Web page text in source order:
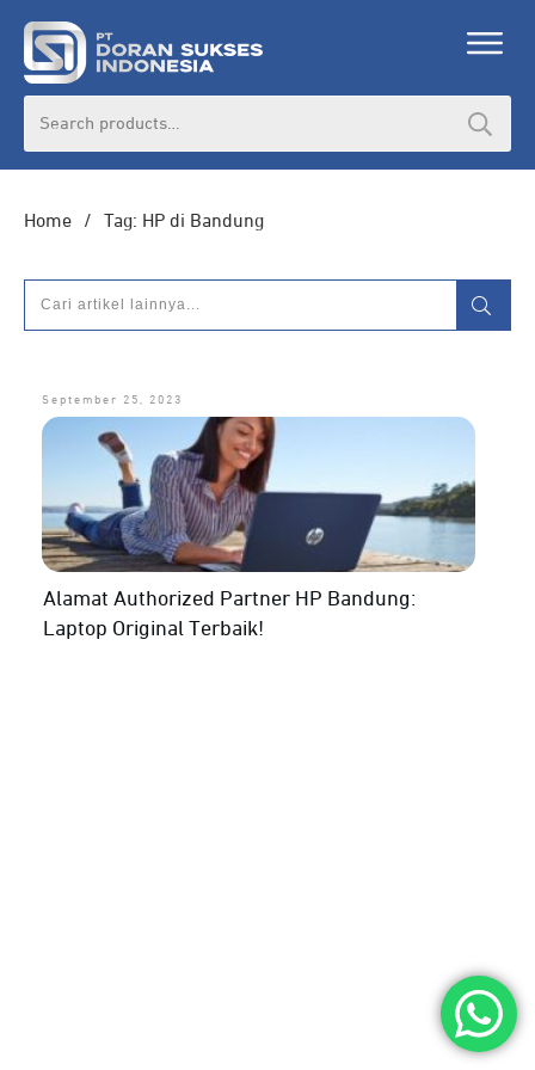
Home / Tag: HP di Bandung
September 25, 2023
Alamat Authorized Partner HP Bandung:
Laptop Original Terbaik!